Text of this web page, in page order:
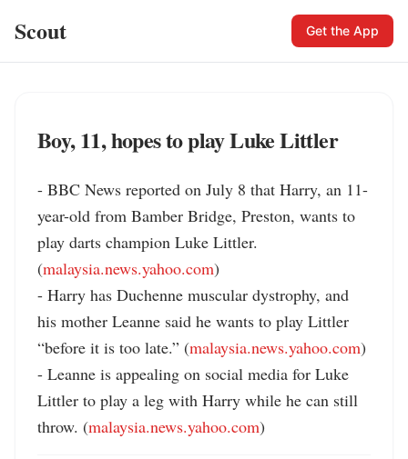
Scout Get the App
Boy, 11, hopes to play Luke Littler
- BBC News reported on July 8 that Harry, an 11-
year-old from Bamber Bridge, Preston, wants to
play darts champion Luke Littler.
(malaysia.news.yahoo.com)
- Harry has Duchenne muscular dystrophy, and
his mother Leanne said he wants to play Littler
“before it is too late.” (malaysia.news.yahoo.com)
- Leanne is appealing on social media for Luke
Littler to play a leg with Harry while he can still
throw. (malaysia.news.yahoo.com)